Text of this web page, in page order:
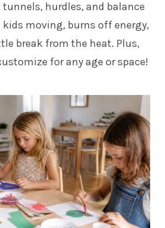
hurdles, and balance
moving, burns off energy,
break from the heat. Plus,
for any age or space!